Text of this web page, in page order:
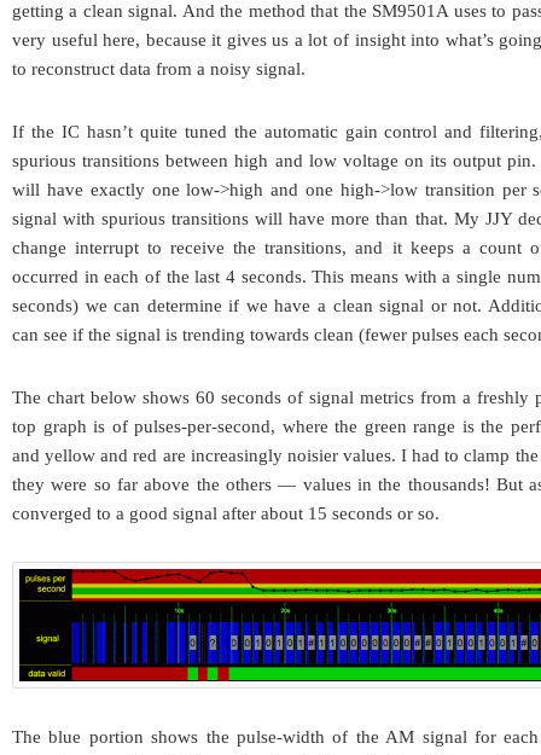
getting a clean signal. And the method that the SM9501A uses to
very useful here, because it gives us a lot of insight into what’s
to reconstruct data from a noisy signal.
If the IC hasn’t quite tuned the automatic gain control and
spurious transitions between high and low voltage on its output
will have exactly one low->high and one high->low transition per
signal with spurious transitions will have more than that. My JJY
change interrupt to receive the transitions, and it keeps a count
occurred in each of the last 4 seconds. This means with a single
seconds) we can determine if we have a clean signal or not.
can see if the signal is trending towards clean (fewer pulses each
The chart below shows 60 seconds of signal metrics from a freshly
top graph is of pulses-per-second, where the green range is the
and yellow and red are increasingly noisier values. I had to clamp
they were so far above the others — values in the thousands! But
converged to a good signal after about 15 seconds or so.
The blue portion shows the pulse-width of the AM signal for